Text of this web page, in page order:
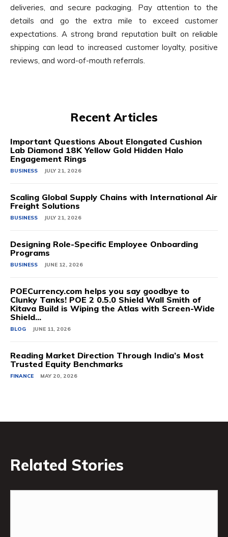
deliveries, and secure packaging. Pay attention to the
details and go the extra mile to exceed customer
expectations. A strong brand reputation built on reliable
shipping can lead to increased customer loyalty, positive
reviews, and word-of-mouth referrals.
Recent Articles
Important Questions About Elongated Cushion
Lab Diamond 18K Yellow Gold Hidden Halo
Engagement Rings
BUSINESS JULY 21, 2026
Scaling Global Supply Chains with International Air
Freight Solutions
BUSINESS JULY 21, 2026
Designing Role-Specific Employee Onboarding
Programs
BUSINESS JUNE 12, 2026
POECurrency.com helps you say goodbye to
Clunky Tanks! POE 2 0.5.0 Shield Wall Smith of
Kitava Build is Wiping the Atlas with Screen-Wide
Shield...
BLOG JUNE 11, 2026
Reading Market Direction Through India’s Most
Trusted Equity Benchmarks
FINANCE MAY 20, 2026
Related Stories